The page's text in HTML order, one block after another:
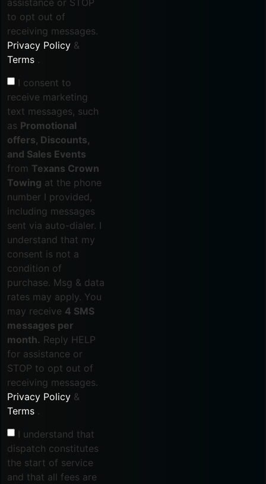
to opt out of
receiving messages.
Privacy Policy &
Terms .
I consent to
receive marketing
text messages, such
as Promotional
offers, Discounts,
and Sales Events
from Texans Crown
Towing at the phone
number I provided,
including messages
sent via auto-dialer. I
understand that my
consent is not a
condition of
purchase. Msg & data
rates may apply. You
may receive 4 SMS
messages per
month. Reply HELP
for assistance or
STOP to opt out of
receiving messages.
Privacy Policy &
Terms .
I understand that
dispatch constitutes
the start of service
and that all fees are